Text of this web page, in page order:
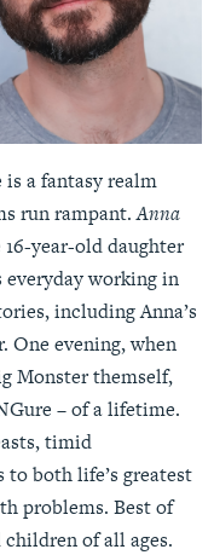
a fantasy realm
run rampant.Anna
year-old daughter
everyday working in
including Anna’s
One evening, when
Monster themself,
– of a lifetime.
timid
to both life’s greatest
problems. Best of
of all ages.